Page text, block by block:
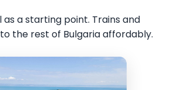
as a starting point. Trains and
the rest of Bulgaria affordably.